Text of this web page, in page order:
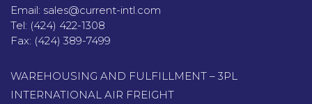
Email: sales@current-intl.com
Tel: (424) 422-1308
Fax: (424) 389-7499
WAREHOUSING AND FULFILLMENT – 3PL
INTERNATIONAL AIR FREIGHT